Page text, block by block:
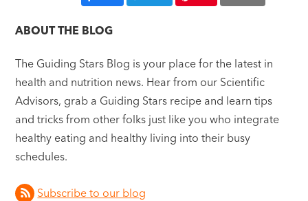
ABOUT THE BLOG
The Guiding Stars Blog is your place for the latest in
health and nutrition news. Hear from our Scientific
Advisors, grab a Guiding Stars recipe and learn tips
and tricks from other folks just like you who integrate
healthy eating and healthy living into their busy
schedules.
Subscribe to our blog